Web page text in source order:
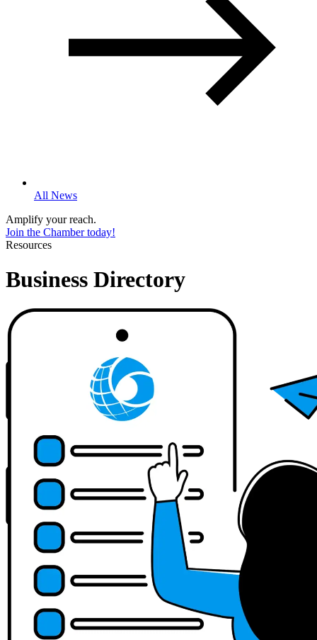
All News
Amplify your reach.
Join the Chamber today!
Resources
Business Directory